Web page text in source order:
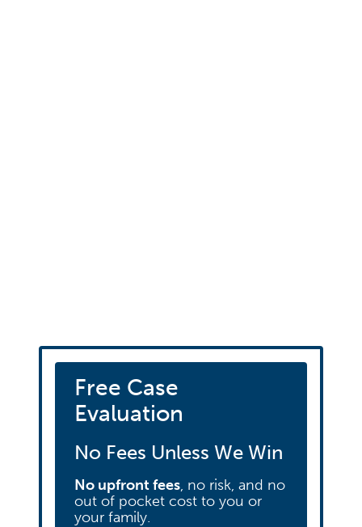
Free Case
Evaluation
No Fees Unless We Win
No upfront fees, no risk, and no
out of pocket cost to you or
your family.